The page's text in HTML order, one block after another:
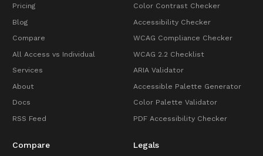
Pricing
Blog
Compare
All Access vs Individual
Services
About
Docs
RSS Feed
Color Contrast Checker
Accessibility Checker
WCAG Compliance Checker
WCAG 2.2 Checklist
ARIA Validator
Accessible Palette Generator
Color Palette Validator
PDF Accessibility Checker
Compare Legals